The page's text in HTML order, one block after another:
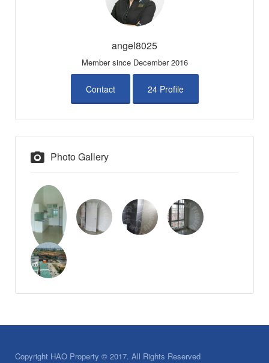
angel8025
Member since December 2016
Contact 24 Profile
Photo Gallery
Copyright HAO Property © 2017. All Rights Reserved